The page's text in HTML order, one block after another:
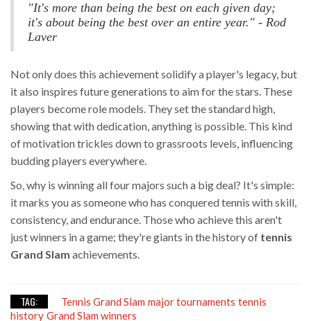
"It's more than being the best on each given day;
it's about being the best over an entire year." - Rod
Laver
Not only does this achievement solidify a player's legacy, but
it also inspires future generations to aim for the stars. These
players become role models. They set the standard high,
showing that with dedication, anything is possible. This kind
of motivation trickles down to grassroots levels, influencing
budding players everywhere.
So, why is winning all four majors such a big deal? It's simple:
it marks you as someone who has conquered tennis with skill,
consistency, and endurance. Those who achieve this aren't
just winners in a game; they're giants in the history of tennis
Grand Slam achievements.
TAG: Tennis Grand Slam major tournaments tennis
history Grand Slam winners